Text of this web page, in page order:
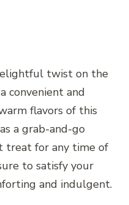
twist on the
convenient and
flavors of this
a grab-and-go
treat for any time of
to satisfy your
and indulgent.